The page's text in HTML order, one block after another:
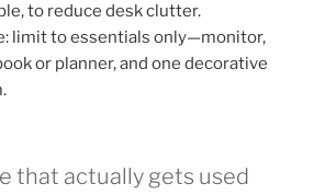
to reduce desk clutter.
limit to essentials only—monitor,
or planner, and one decorative
that actually gets used